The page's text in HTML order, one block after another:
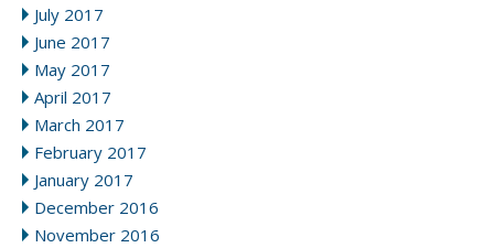
July 2017
June 2017
May 2017
April 2017
March 2017
February 2017
January 2017
December 2016
November 2016